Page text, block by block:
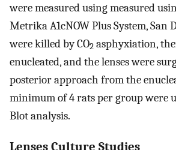
were measured using measured
Metrika A1cNOW Plus System, San
were killed by CO2 asphyxiation,
enucleated, and the lenses were
posterior approach from the
minimum of 4 rats per group were
Blot analysis.
Lenses Culture Studies